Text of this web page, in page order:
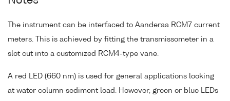
The instrument can be interfaced to Aanderaa RCM7 current
meters. This is achieved by fitting the transmissometer in a
slot cut into a customized RCM4-type vane.
A red LED (660 nm) is used for general applications looking
at water column sediment load. However, green or blue LEDs